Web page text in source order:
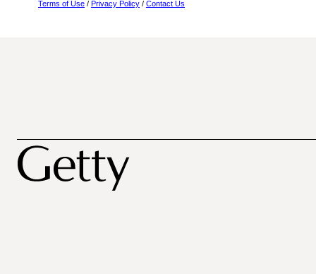
Terms of Use / Privacy Policy / Contact Us